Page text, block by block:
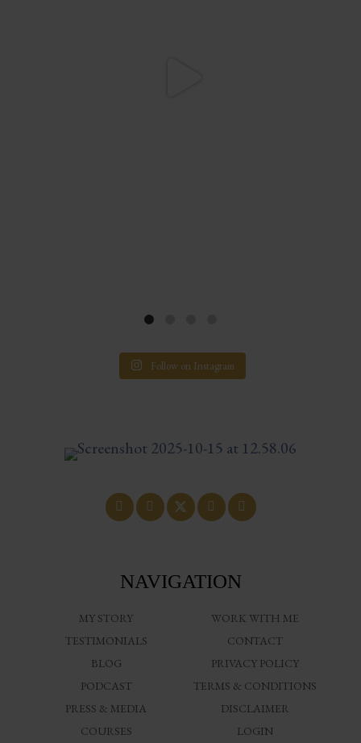
Follow on Instagram
NAVIGATION
MY STORY
TESTIMONIALS
BLOG
PODCAST
PRESS & MEDIA
COURSES
WORK WITH ME
CONTACT
PRIVACY POLICY
TERMS & CONDITIONS
DISCLAIMER
LOGIN